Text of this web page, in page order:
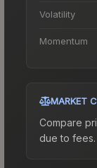
Volatility
Momentum
MARKET
Compare
due to fees.